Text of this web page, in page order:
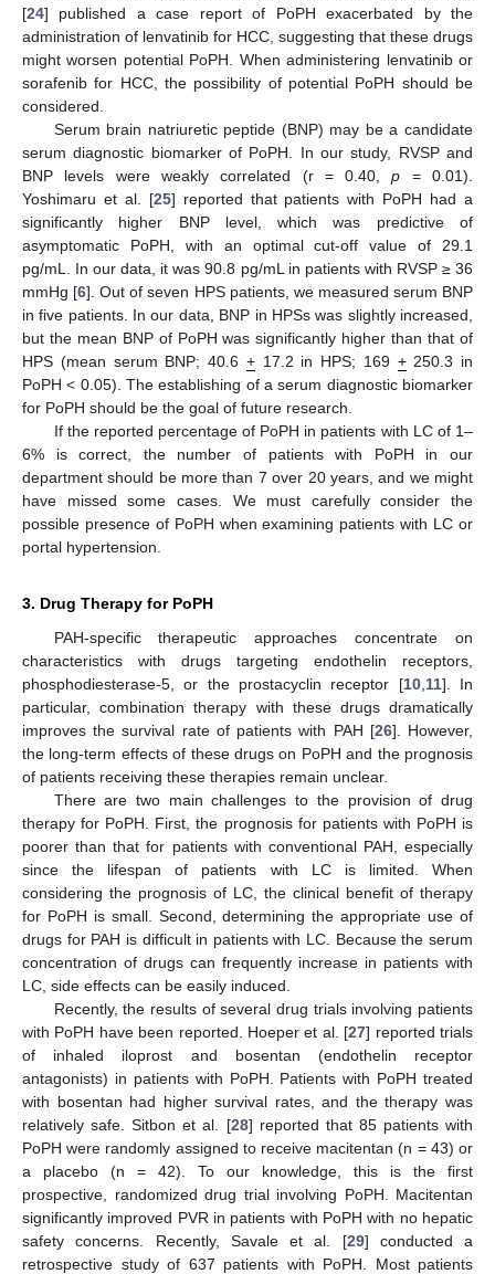
[24] published a case report of PoPH exacerbated by the
administration of lenvatinib for HCC, suggesting that these drugs
might worsen potential PoPH. When administering lenvatinib or
sorafenib for HCC, the possibility of potential PoPH should be
considered.
Serum brain natriuretic peptide (BNP) may be a candidate
serum diagnostic biomarker of PoPH. In our study, RVSP and
BNP levels were weakly correlated (r = 0.40,p = 0.01).
Yoshimaru et al. [25] reported that patients with PoPH had a
significantly higher BNP level, which was predictive of
asymptomatic PoPH, with an optimal cut-off value of 29.1
pg/mL. In our data, it was 90.8 pg/mL in patients with RVSP ≥ 36
mmHg [6]. Out of seven HPS patients, we measured serum BNP
in five patients. In our data, BNP in HPSs was slightly increased,
but the mean BNP of PoPH was significantly higher than that of
HPS (mean serum BNP; 40.6 +17.2 in HPS; 169 +250.3 in
PoPH < 0.05). The establishing of a serum diagnostic biomarker
for PoPH should be the goal of future research.
If the reported percentage of PoPH in patients with LC of 1–
6% is correct, the number of patients with PoPH in our
department should be more than 7 over 20 years, and we might
have missed some cases. We must carefully consider the
possible presence of PoPH when examining patients with LC or
portal hypertension.
3. Drug Therapy for PoPH
PAH-specific therapeutic approaches concentrate on
characteristics with drugs targeting endothelin receptors,
phosphodiesterase-5, or the prostacyclin receptor [10, 11]. In
particular, combination therapy with these drugs dramatically
improves the survival rate of patients with PAH [26]. However,
the long-term effects of these drugs on PoPH and the prognosis
of patients receiving these therapies remain unclear.
There are two main challenges to the provision of drug
therapy for PoPH. First, the prognosis for patients with PoPH is
poorer than that for patients with conventional PAH, especially
since the lifespan of patients with LC is limited. When
considering the prognosis of LC, the clinical benefit of therapy
for PoPH is small. Second, determining the appropriate use of
drugs for PAH is difficult in patients with LC. Because the serum
concentration of drugs can frequently increase in patients with
LC, side effects can be easily induced.
Recently, the results of several drug trials involving patients
with PoPH have been reported. Hoeper et al. [27] reported trials
of inhaled iloprost and bosentan (endothelin receptor
antagonists) in patients with PoPH. Patients with PoPH treated
with bosentan had higher survival rates, and the therapy was
relatively safe. Sitbon et al. [28] reported that 85 patients with
PoPH were randomly assigned to receive macitentan (n = 43) or
a placebo (n = 42). To our knowledge, this is the first
prospective, randomized drug trial involving PoPH. Macitentan
significantly improved PVR in patients with PoPH with no hepatic
safety concerns. Recently, Savale et al. [29] conducted a
retrospective study of 637 patients with PoPH. Most patients